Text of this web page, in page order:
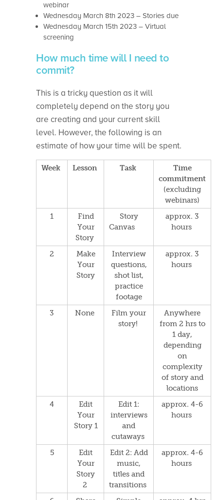
webinar
Wednesday March 8th 2023 – Stories due
Wednesday March 15th 2023 – Virtual
screening
How much time will I need to
commit?
This is a tricky question as it will
completely depend on the story you
are creating and your current skill
level. However, the following is an
estimate of how your time will be spent.
Week Lesson Task
Time
commitment
(excluding
webinars)
1
Find
Your
Story
Story
Canvas
approx. 3
hours
2
Make
Your
Story
Interview
questions,
shot list,
practice
footage
approx. 3
hours
3 None
Film your
story!
Anywhere
from 2 hrs to
1 day,
depending
on
complexity
of story and
locations
4
Edit
Your
Story 1
Edit 1:
interviews
and
cutaways
approx. 4-6
hours
5
Edit
Your
Story
2
Edit 2: Add
music,
titles and
transitions
approx. 4-6
hours